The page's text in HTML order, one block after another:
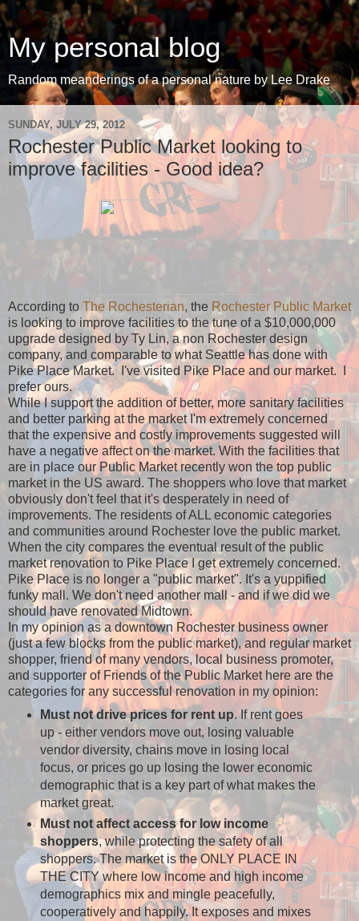
My personal blog
Random meanderings of a personal nature by Lee Drake
SUNDAY, JULY 29, 2012
Rochester Public Market looking to
improve facilities - Good idea?
According to The Rochesterian, the Rochester Public Market
is looking to improve facilities to the tune of a $10,000,000
upgrade designed by Ty Lin, a non Rochester design
company, and comparable to what Seattle has done with
Pike Place Market. I've visited Pike Place and our market. I
prefer ours.
While I support the addition of better, more sanitary facilities
and better parking at the market I'm extremely concerned
that the expensive and costly improvements suggested will
have a negative affect on the market. With the facilities that
are in place our Public Market recently won the top public
market in the US award. The shoppers who love that market
obviously don't feel that it's desperately in need of
improvements. The residents of ALL economic categories
and communities around Rochester love the public market.
When the city compares the eventual result of the public
market renovation to Pike Place I get extremely concerned.
Pike Place is no longer a "public market". It's a yuppified
funky mall. We don't need another mall - and if we did we
should have renovated Midtown.
In my opinion as a downtown Rochester business owner
(just a few blocks from the public market), and regular market
shopper, friend of many vendors, local business promoter,
and supporter of Friends of the Public Market here are the
categories for any successful renovation in my opinion:
Must not drive prices for rent up. If rent goes
up - either vendors move out, losing valuable
vendor diversity, chains move in losing local
focus, or prices go up losing the lower economic
demographic that is a key part of what makes the
market great.
Must not affect access for low income
shoppers, while protecting the safety of all
shoppers. The market is the ONLY PLACE IN
THE CITY where low income and high income
demographics mix and mingle peacefully,
cooperatively and happily. It exposes and mixes